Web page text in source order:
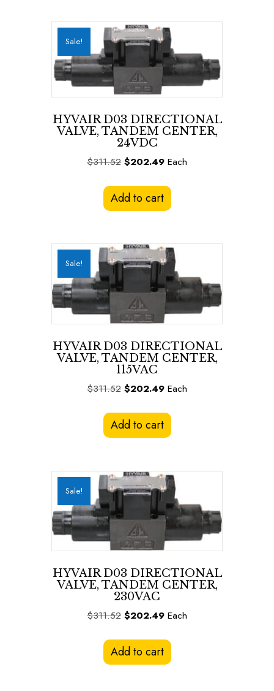
Sale!
HYVAIR D03 DIRECTIONAL
VALVE, TANDEM CENTER,
24VDC
$311.52 Original
was:
$202.49Current
is:
$202.49.
Each
Add to cart
Sale!
HYVAIR D03 DIRECTIONAL
VALVE, TANDEM CENTER,
115VAC
$311.52 Original
was:
$202.49Current
is:
$202.49.
Each
Add to cart
Sale!
HYVAIR D03 DIRECTIONAL
VALVE, TANDEM CENTER,
230VAC
$311.52 Original
was:
$202.49Current
is:
$202.49.
Each
Add to cart